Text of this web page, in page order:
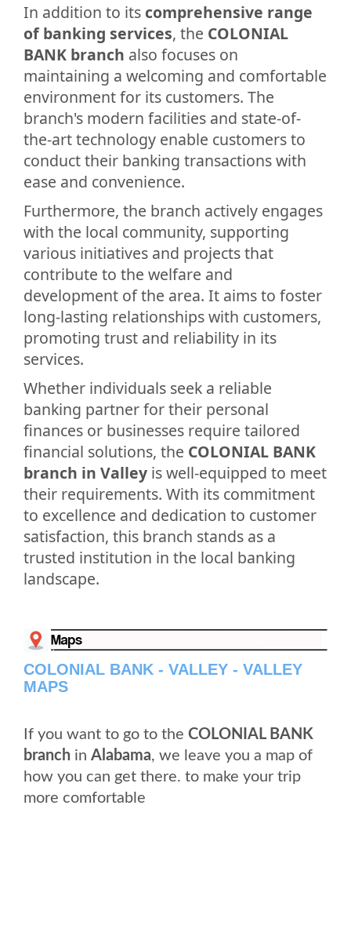
In addition to its comprehensive range
of banking services, the COLONIAL
BANK branch also focuses on
maintaining a welcoming and comfortable
environment for its customers. The
branch's modern facilities and state-of-
the-art technology enable customers to
conduct their banking transactions with
ease and convenience.
Furthermore, the branch actively engages
with the local community, supporting
various initiatives and projects that
contribute to the welfare and
development of the area. It aims to foster
long-lasting relationships with customers,
promoting trust and reliability in its
services.
Whether individuals seek a reliable
banking partner for their personal
finances or businesses require tailored
financial solutions, the COLONIAL BANK
branch in Valley is well-equipped to meet
their requirements. With its commitment
to excellence and dedication to customer
satisfaction, this branch stands as a
trusted institution in the local banking
landscape.
COLONIAL BANK - VALLEY - VALLEY
MAPS
If you want to go to the COLONIAL BANK
branch in Alabama, we leave you a map of
how you can get there. to make your trip
more comfortable